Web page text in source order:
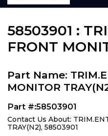
58503901 :
FRONT
Part Name:
MONITOR
Part #:58503901
Contact Us About:
TRAY(N2), 58503901